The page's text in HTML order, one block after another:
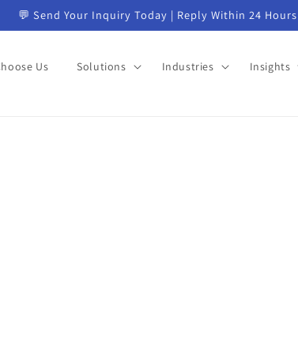
💬 Send Your Inquiry Today | Reply Within 24
Us Solutions Industries Insights